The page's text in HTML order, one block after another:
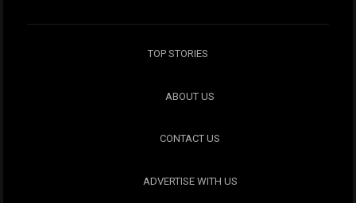
TOP STORIES
ABOUT US
CONTACT US
ADVERTISE WITH US